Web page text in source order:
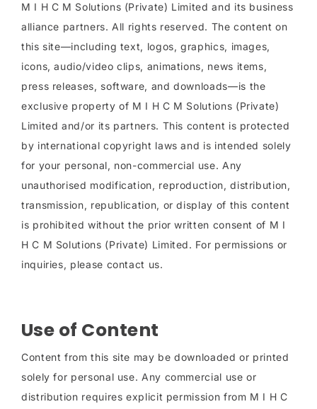
M I H C M Solutions (Private) Limited and its business
alliance partners. All rights reserved. The content on
this site—including text, logos, graphics, images,
icons, audio/video clips, animations, news items,
press releases, software, and downloads—is the
exclusive property of M I H C M Solutions (Private)
Limited and/or its partners. This content is protected
by international copyright laws and is intended solely
for your personal, non-commercial use. Any
unauthorised modification, reproduction, distribution,
transmission, republication, or display of this content
is prohibited without the prior written consent of M I
H C M Solutions (Private) Limited. For permissions or
inquiries, please contact us.
Use of Content
Content from this site may be downloaded or printed
solely for personal use. Any commercial use or
distribution requires explicit permission from M I H C